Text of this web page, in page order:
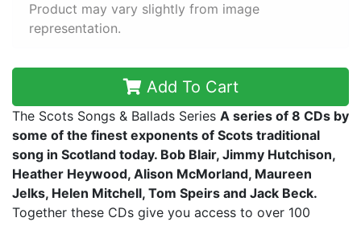
Product may vary slightly from image
representation.
Add To Cart
The Scots Songs & Ballads Series A series of 8 CDs by
some of the finest exponents of Scots traditional
song in Scotland today. Bob Blair, Jimmy Hutchison,
Heather Heywood, Alison McMorland, Maureen
Jelks, Helen Mitchell, Tom Speirs and Jack Beck.
Together these CDs give you access to over 100